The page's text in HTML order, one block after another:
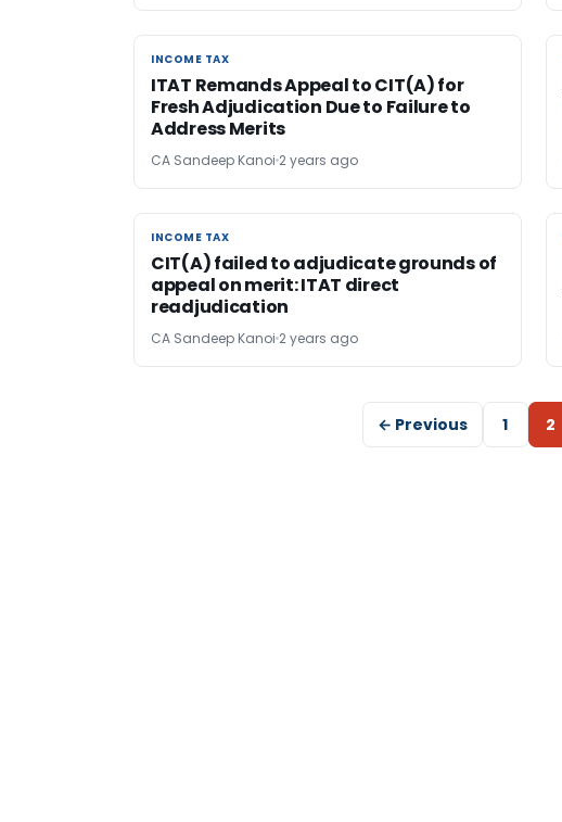
INCOME TAX
INCOME TAX
ITAT Remands Appeal to CIT(A) for
Fresh Adjudication Due to Failure to
Address Merits
CA Sandeep Kanoi 2 years ago
INCOME TAX
INCOME TAX
CIT(A) failed to adjudicate grounds of
appeal on merit: ITAT direct
readjudication
CA Sandeep Kanoi 2 years ago
← Previous 1 2